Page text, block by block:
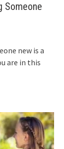
Someone
new is a
are in this